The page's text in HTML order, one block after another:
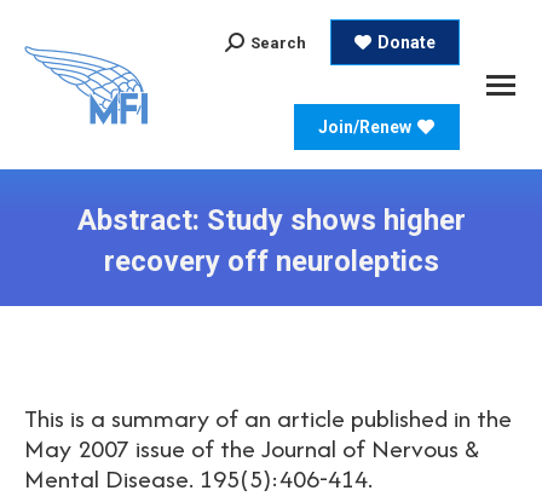
Search:
Search Donate
Join/Renew
Abstract: Study shows higher
recovery off neuroleptics
This is a summary of an article published in the
May 2007 issue of the Journal of Nervous &
Mental Disease. 195(5):406-414.